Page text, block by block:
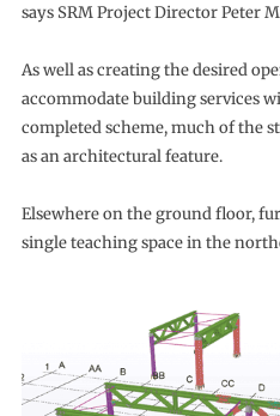
says SRM Project Director Peter
As well as creating the desired
accommodate building services
completed scheme, much of the
as an architectural feature.
Elsewhere on the ground floor,
single teaching space in the